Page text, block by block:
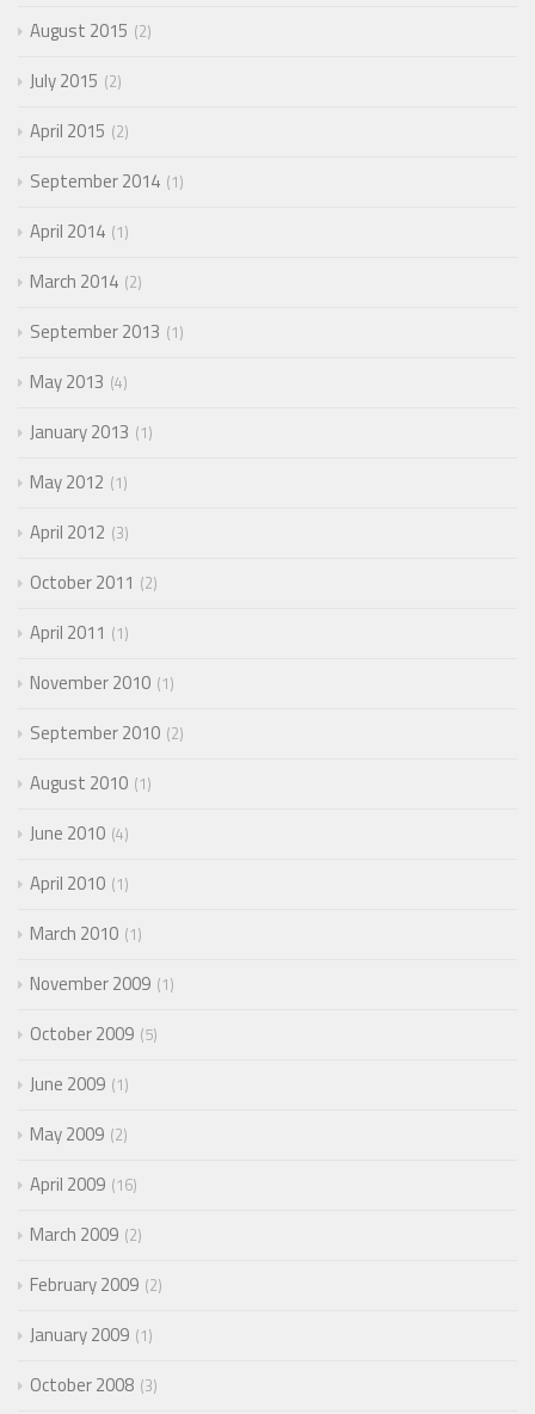
August 2015 2
July 2015 2
April 2015 2
September 2014 1
April 2014 1
March 2014 2
September 2013 1
May 2013 4
January 2013 1
May 2012 1
April 2012 3
October 2011 2
April 2011 1
November 2010 1
September 2010 2
August 2010 1
June 2010 4
April 2010 1
March 2010 1
November 2009 1
October 2009 5
June 2009 1
May 2009 2
April 2009 16
March 2009 2
February 2009 2
January 2009 1
October 2008 3